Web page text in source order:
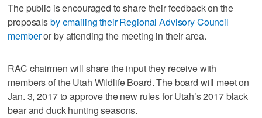
The public is encouraged to share their feedback on the
proposalsby emailing their Regional Advisory Council
memberor by attending the meeting in their area.
RAC chairmen will share the input they receive with
members of the Utah Wildlife Board. The board will meet on
Jan. 3, 2017 to approve the new rules for Utah’s 2017 black
bear and duck hunting seasons.